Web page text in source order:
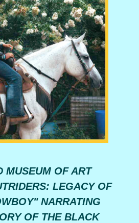
MUSEUM OF ART
LEGACY OF
NARRATING
OF THE BLACK